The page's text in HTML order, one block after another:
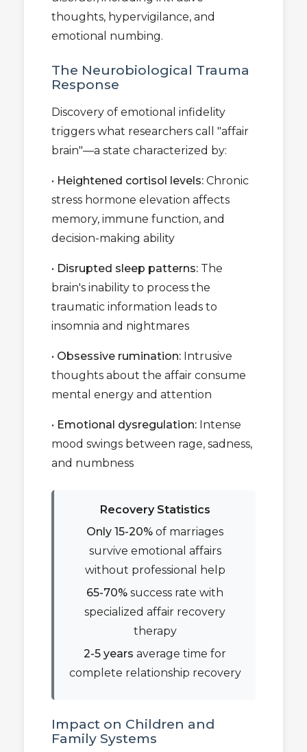
thoughts, hypervigilance, and
emotional numbing.
The Neurobiological Trauma
Response
Discovery of emotional infidelity
triggers what researchers call "affair
brain"—a state characterized by:
• Heightened cortisol levels: Chronic
stress hormone elevation affects
memory, immune function, and
decision-making ability
• Disrupted sleep patterns: The
brain's inability to process the
traumatic information leads to
insomnia and nightmares
• Obsessive rumination: Intrusive
thoughts about the affair consume
mental energy and attention
• Emotional dysregulation: Intense
mood swings between rage, sadness,
and numbness
Recovery Statistics
Only 15-20% of marriages
survive emotional affairs
without professional help
65-70% success rate with
specialized affair recovery
therapy
2-5 years average time for
complete relationship recovery
Impact on Children and
Family Systems